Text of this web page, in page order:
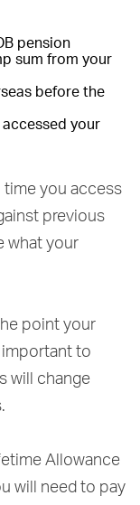
pension
sum from your
before the
accessed your
time you access
previous
what your
point your
important to
will change
Allowance
will need to pay